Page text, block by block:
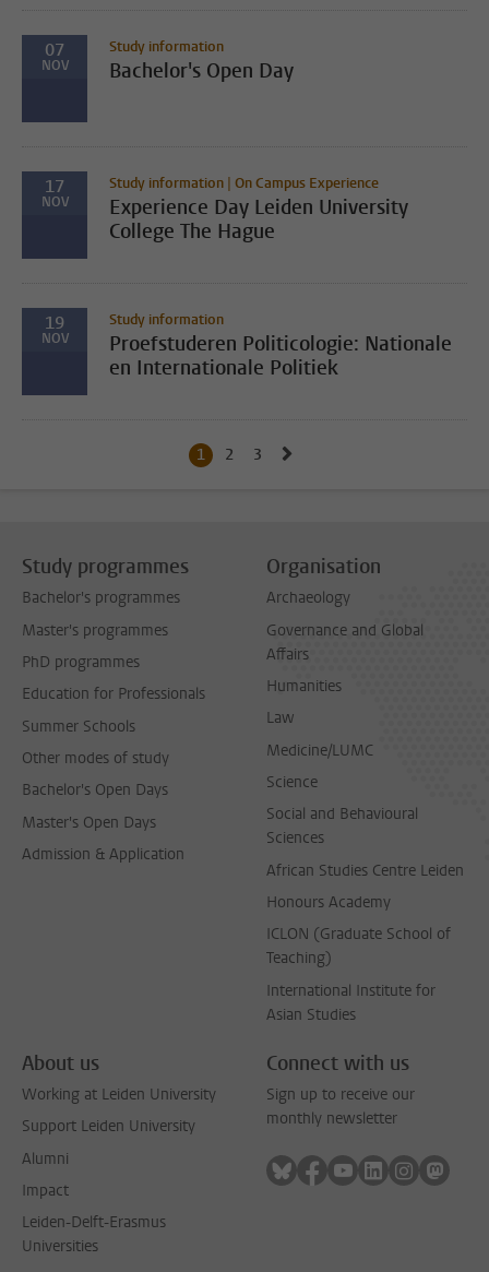
07
NOV
Study information
Bachelor's Open Day
17
NOV
Study information | On Campus Experience
Experience Day Leiden University
College The Hague
19
NOV
Study information
Proefstuderen Politicologie: Nationale
en Internationale Politiek
Current page, page
1 Go to page
2 Go to page
3
Study programmes
Bachelor's programmes
Master's programmes
PhD programmes
Education for Professionals
Summer Schools
Other modes of study
Bachelor's Open Days
Master's Open Days
Admission & Application
Organisation
Archaeology
Governance and Global
Affairs
Humanities
Law
Medicine/LUMC
Science
Social and Behavioural
Sciences
African Studies Centre Leiden
Honours Academy
ICLON (Graduate School of
Teaching)
International Institute for
Asian Studies
About us
Working at Leiden University
Support Leiden University
Alumni
Impact
Leiden-Delft-Erasmus
Universities
Connect with us
Sign up to receive our
monthly newsletter
Follow on bluesky
Follow on facebook
Follow on youtube
Follow on
Follow on